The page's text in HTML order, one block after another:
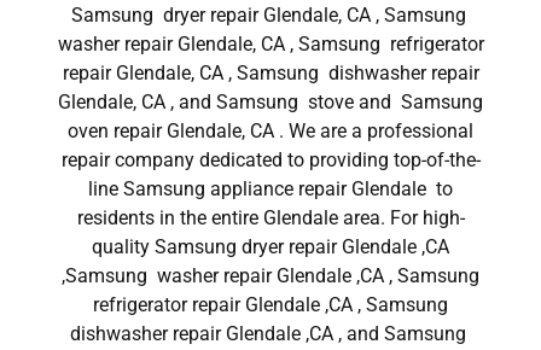
Samsung dryer repair Glendale, CA , Samsung
washer repair Glendale, CA , Samsung refrigerator
repair Glendale, CA , Samsung dishwasher repair
Glendale, CA , and Samsung stove and Samsung
oven repair Glendale, CA . We are a professional
repair company dedicated to providing top-of-the-
line Samsung appliance repair Glendale to
residents in the entire Glendale area. For high-
quality Samsung dryer repair Glendale ,CA
,Samsung washer repair Glendale ,CA , Samsung
refrigerator repair Glendale ,CA , Samsung
dishwasher repair Glendale ,CA , and Samsung